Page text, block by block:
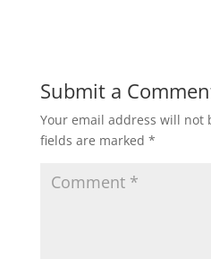
Submit a
Your email address will not
fields are marked *